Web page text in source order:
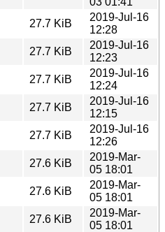
27.7 KiB
2019-Jul-16
12:28
27.7 KiB
2019-Jul-16
12:23
27.7 KiB
2019-Jul-16
12:24
27.7 KiB
2019-Jul-16
12:15
27.7 KiB
2019-Jul-16
12:26
27.6 KiB
2019-Mar-
05 18:01
27.6 KiB
2019-Mar-
05 18:01
27.6 KiB
2019-Mar-
05 18:01